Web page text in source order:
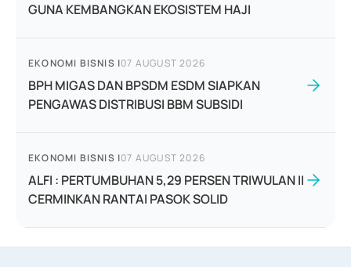
GUNA KEMBANGKAN EKOSISTEM HAJI
EKONOMI BISNIS |07 AUGUST 2026
BPH MIGAS DAN BPSDM ESDM SIAPKAN
PENGAWAS DISTRIBUSI BBM SUBSIDI
EKONOMI BISNIS |07 AUGUST 2026
ALFI : PERTUMBUHAN 5,29 PERSEN TRIWULAN II
CERMINKAN RANTAI PASOK SOLID